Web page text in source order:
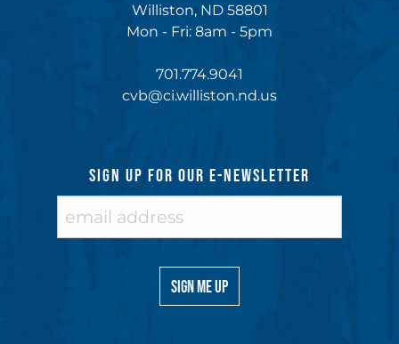
Williston, ND 58801
Mon - Fri: 8am - 5pm
701.774.9041
cvb@ci.williston.nd.us
SIGN UP FOR OUR E-NEWSLETTER